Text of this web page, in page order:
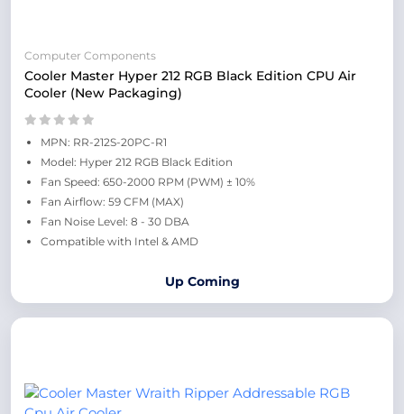
Computer Components
Cooler Master Hyper 212 RGB Black Edition CPU Air
Cooler (New Packaging)
MPN: RR-212S-20PC-R1
Model: Hyper 212 RGB Black Edition
Fan Speed: 650-2000 RPM (PWM) ± 10%
Fan Airflow: 59 CFM (MAX)
Fan Noise Level: 8 - 30 DBA
Compatible with Intel & AMD
Up Coming